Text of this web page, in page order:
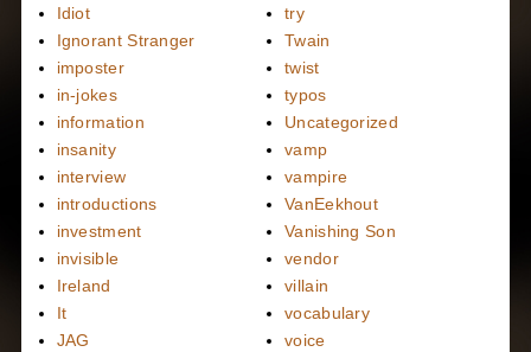
Idiot
Ignorant Stranger
imposter
in-jokes
information
insanity
interview
introductions
investment
invisible
Ireland
It
JAG
try
Twain
twist
typos
Uncategorized
vamp
vampire
VanEekhout
Vanishing Son
vendor
villain
vocabulary
voice